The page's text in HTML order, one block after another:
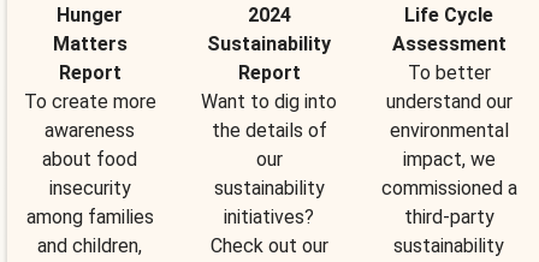
Hunger
Matters
Report
To create more
awareness
about food
insecurity
among families
and children,
2024
Sustainability
Report
Want to dig into
the details of
our
sustainability
initiatives?
Check out our
Life Cycle
Assessment
To better
understand our
environmental
impact, we
commissioned a
third-party
sustainability